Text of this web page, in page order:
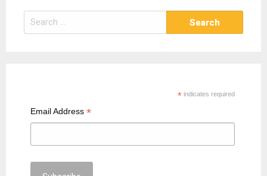
e
*indicates required
Email Address*